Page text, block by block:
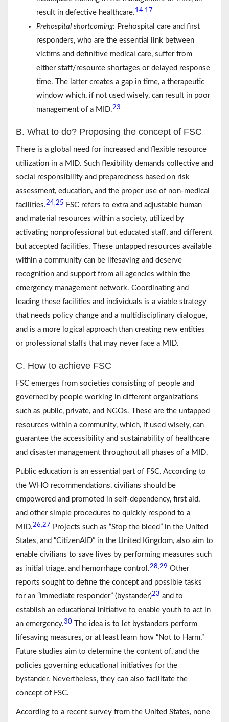
result in defective healthcare.14 17
Prehospital shortcoming: Prehospital care and first
responders, who are the essential link between
victims and definitive medical care, suffer from
either staff/resource shortages or delayed response
time. The latter creates a gap in time, a therapeutic
window which, if not used wisely, can result in poor
management of a MID.23
B. What to do? Proposing the concept of FSC
There is a global need for increased and flexible resource
utilization in a MID. Such flexibility demands collective and
social responsibility and preparedness based on risk
assessment, education, and the proper use of non-medical
facilities.24 25 FSC refers to extra and adjustable human
and material resources within a society, utilized by
activating nonprofessional but educated staff, and different
but accepted facilities. These untapped resources available
within a community can be lifesaving and deserve
recognition and support from all agencies within the
emergency management network. Coordinating and
leading these facilities and individuals is a viable strategy
that needs policy change and a multidisciplinary dialogue,
and is a more logical approach than creating new entities
or professional staffs that may never face a MID.
C. How to achieve FSC
FSC emerges from societies consisting of people and
governed by people working in different organizations
such as public, private, and NGOs. These are the untapped
resources within a community, which, if used wisely, can
guarantee the accessibility and sustainability of healthcare
and disaster management throughout all phases of a MID.
Public education is an essential part of FSC. According to
the WHO recommendations, civilians should be
empowered and promoted in self-dependency, first aid,
and other simple procedures to quickly respond to a
MID.26 27 Projects such as “Stop the bleed” in the United
States, and “CitizenAID” in the United Kingdom, also aim to
enable civilians to save lives by performing measures such
as initial triage, and hemorrhage control.28 29 Other
reports sought to define the concept and possible tasks
for an “immediate responder” (bystander)23 and to
establish an educational initiative to enable youth to act in
an emergency.30 The idea is to let bystanders perform
lifesaving measures, or at least learn how “Not to Harm.”
Future studies aim to determine the content of, and the
policies governing educational initiatives for the
bystander. Nevertheless, they can also facilitate the
concept of FSC.
According to a recent survey from the United States, none